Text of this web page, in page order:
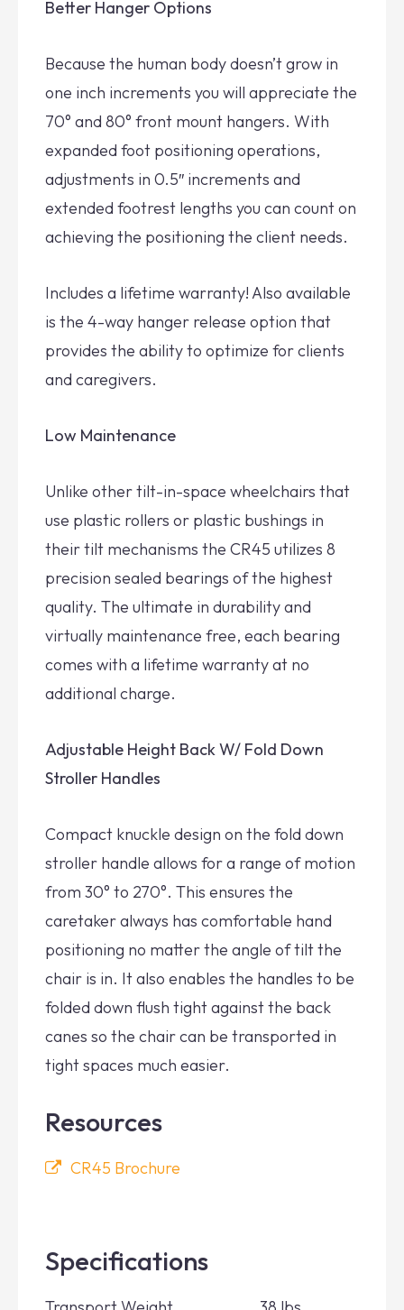
Better Hanger Options
Because the human body doesn’t grow in
one inch increments you will appreciate the
70° and 80° front mount hangers. With
expanded foot positioning operations,
adjustments in 0.5″ increments and
extended footrest lengths you can count on
achieving the positioning the client needs.
Includes a lifetime warranty! Also available
is the 4-way hanger release option that
provides the ability to optimize for clients
and caregivers.
Low Maintenance
Unlike other tilt-in-space wheelchairs that
use plastic rollers or plastic bushings in
their tilt mechanisms the CR45 utilizes 8
precision sealed bearings of the highest
quality. The ultimate in durability and
virtually maintenance free, each bearing
comes with a lifetime warranty at no
additional charge.
Adjustable Height Back W/ Fold Down
Stroller Handles
Compact knuckle design on the fold down
stroller handle allows for a range of motion
from 30° to 270°. This ensures the
caretaker always has comfortable hand
positioning no matter the angle of tilt the
chair is in. It also enables the handles to be
folded down flush tight against the back
canes so the chair can be transported in
tight spaces much easier.
Resources
CR45 Brochure
Specifications